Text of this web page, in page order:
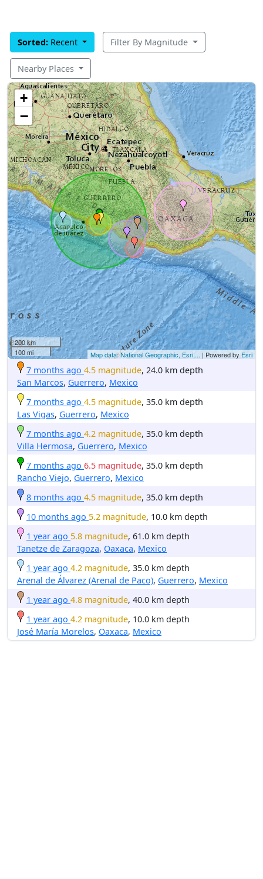
Sorted: Recent Filter By Magnitude
Nearby Places
+
−
200 km
100 mi
Map data: National Geographic, Esri,... | Powered by Esri
7 months ago 4.5 magnitude, 24.0 km depth
San Marcos, Guerrero, Mexico
7 months ago 4.5 magnitude, 35.0 km depth
Las Vigas, Guerrero, Mexico
7 months ago 4.2 magnitude, 35.0 km depth
Villa Hermosa, Guerrero, Mexico
7 months ago 6.5 magnitude, 35.0 km depth
Rancho Viejo, Guerrero, Mexico
8 months ago 4.5 magnitude, 35.0 km depth
10 months ago 5.2 magnitude, 10.0 km depth
1 year ago 5.8 magnitude, 61.0 km depth
Tanetze de Zaragoza, Oaxaca, Mexico
1 year ago 4.2 magnitude, 35.0 km depth
Arenal de Álvarez (Arenal de Paco), Guerrero, Mexico
1 year ago 4.8 magnitude, 40.0 km depth
1 year ago 4.2 magnitude, 10.0 km depth
José María Morelos, Oaxaca, Mexico